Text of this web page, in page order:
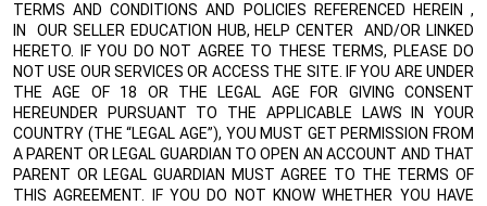
TERMS AND CONDITIONS AND POLICIES REFERENCED HEREIN ,
IN OUR SELLER EDUCATION HUB, HELP CENTER
AND/OR LINKED
HERETO. IF YOU DO NOT AGREE TO THESE TERMS, PLEASE DO
NOT USE OUR SERVICES OR ACCESS THE SITE. IF YOU ARE UNDER
THE AGE OF 18 OR THE LEGAL AGE FOR GIVING CONSENT
HEREUNDER PURSUANT TO THE APPLICABLE LAWS IN YOUR
COUNTRY (THE “LEGAL AGE”), YOU MUST GET PERMISSION FROM
A PARENT OR LEGAL GUARDIAN TO OPEN AN ACCOUNT AND THAT
PARENT OR LEGAL GUARDIAN MUST AGREE TO THE TERMS OF
THIS AGREEMENT. IF YOU DO NOT KNOW WHETHER YOU HAVE